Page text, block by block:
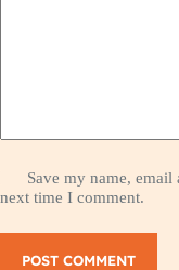
Save my name,
next time I comment.
POST COMMENT